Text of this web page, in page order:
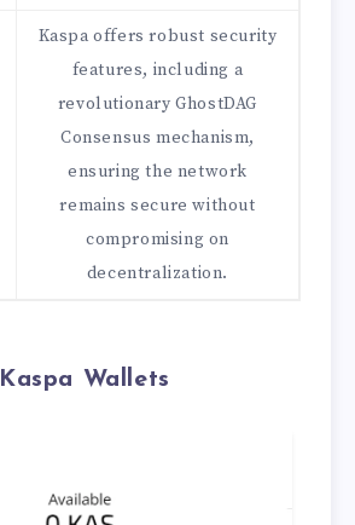
Kaspa offers robust security
features, including a
revolutionary GhostDAG
Consensus mechanism,
ensuring the network
remains secure without
compromising on
decentralization.
Kaspa Wallets